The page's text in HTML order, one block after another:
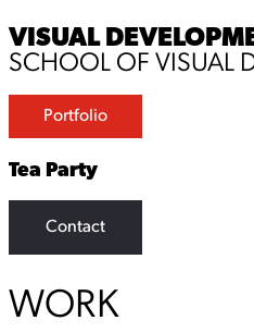
VISUAL
SCHOOL OF VISUAL
Portfolio
Tea Party
Contact
WORK